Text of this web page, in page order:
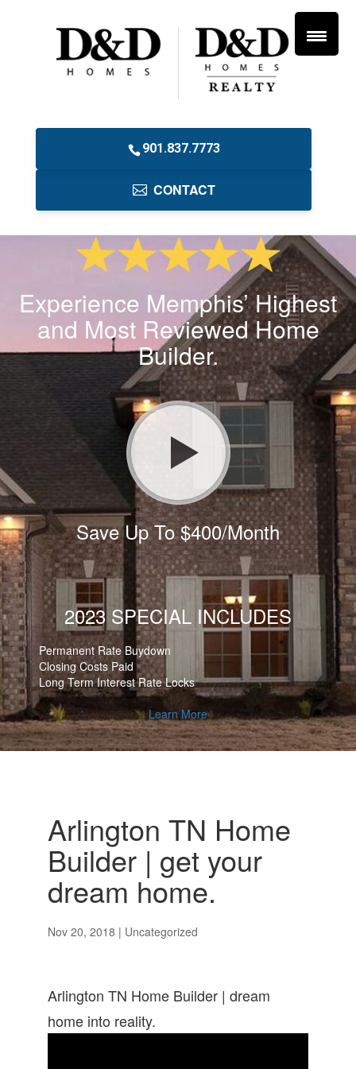
901.837.7773
CONTACT
Experience Memphis’ Highest
and Most Reviewed Home
Builder.
Save Up To $400/Month
2023 SPECIAL INCLUDES
Permanent Rate Buydown
Closing Costs Paid
Long Term Interest Rate Locks
Learn More
Arlington TN Home
Builder | get your
dream home.
Nov 20, 2018 | Uncategorized
Arlington TN Home Builder | dream
home into reality.